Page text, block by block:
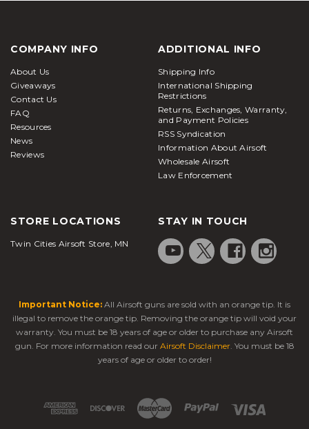
COMPANY INFO
About Us
Giveaways
Contact Us
FAQ
Resources
News
Reviews
ADDITIONAL INFO
Shipping Info
International Shipping
Restrictions
Returns, Exchanges, Warranty,
and Payment Policies
RSS Syndication
Information About Airsoft
Wholesale Airsoft
Law Enforcement
STORE LOCATIONS
Twin Cities Airsoft Store, MN
STAY IN TOUCH
Important Notice: All Airsoft guns are sold with an orange tip. It is
illegal to remove the orange tip. Removing the orange tip will void your
warranty. You must be 18 years of age or older to purchase any Airsoft
gun. For more information read our Airsoft Disclaimer. You must be 18
years of age or older to order!